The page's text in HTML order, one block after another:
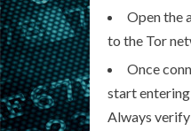
Open the
to the Tor
Once
start entering
Always